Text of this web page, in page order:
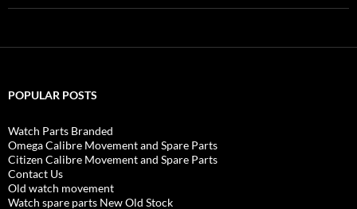
POPULAR POSTS
Watch Parts Branded
Omega Calibre Movement and Spare Parts
Citizen Calibre Movement and Spare Parts
Contact Us
Old watch movement
Watch spare parts New Old Stock